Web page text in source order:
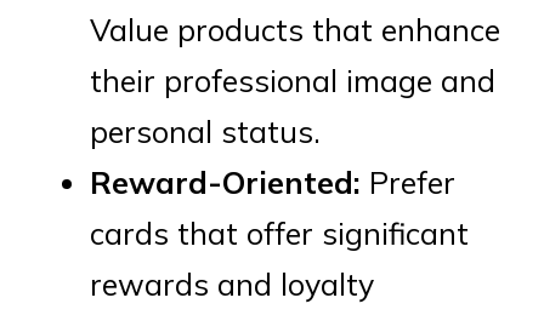
Value products that enhance
their professional image and
personal status.
Reward-Oriented: Prefer
cards that offer significant
rewards and loyalty